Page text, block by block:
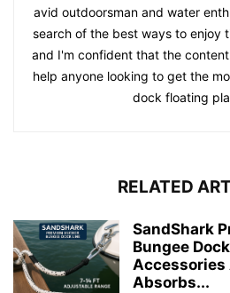
avid outdoorsman and water
search of the best ways to enjoy
and I'm confident that the
help anyone looking to get the
dock floating
RELATED
SandShark
Bungee
Accessories
Absorbs...